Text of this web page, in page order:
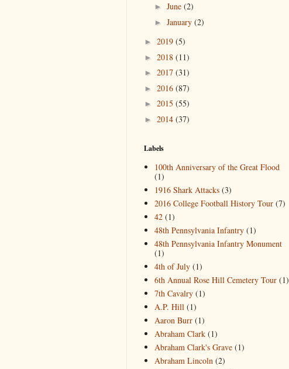
► June (2)
► January (2)
► 2019 (5)
► 2018 (11)
► 2017 (31)
► 2016 (87)
► 2015 (55)
► 2014 (37)
Labels
100th Anniversary of the Great Flood
(1)
1916 Shark Attacks (3)
2016 College Football History Tour (7)
42 (1)
48th Pennsylvania Infantry (1)
48th Pennsylvania Infantry Monument
(1)
4th of July (1)
6th Annual Rose Hill Cemetery Tour (1)
7th Cavalry (1)
A.P. Hill (1)
Aaron Burr (1)
Abraham Clark (1)
Abraham Clark's Grave (1)
Abraham Lincoln (2)